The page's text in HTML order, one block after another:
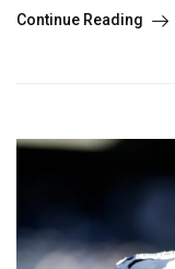
Continue Reading